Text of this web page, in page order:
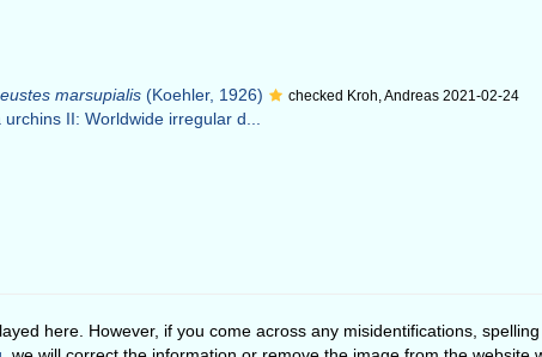
marsupialis (Koehler, 1926) checked Kroh, Andreas 2021-02-24
II: Worldwide irregular d...
here. However, if you come across any misidentifications,